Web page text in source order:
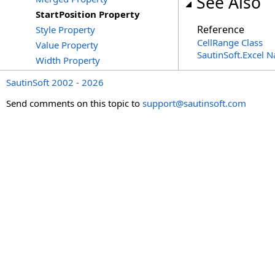
StartPosition Property
Style Property
Value Property
Width Property
Reference
CellRange Class
SautinSoft.Excel
SautinSoft 2002 - 2026
Send comments on this topic to support@sautinsoft.com